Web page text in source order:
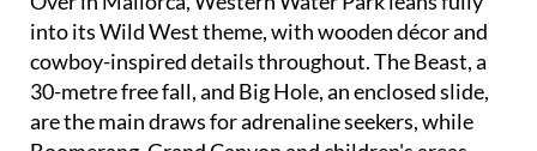
cowboy-inspired details throughout. The Beast, a
30-metre free fall, and Big Hole, an enclosed slide,
are the main draws for adrenaline seekers, while
Boomerang, Grand Canyon and children's areas
including The Alamo make sure the whole family is